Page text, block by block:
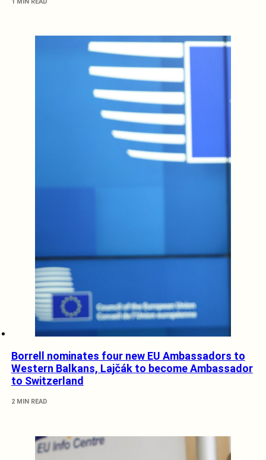
Borrell nominates four new EU Ambassadors to
Western Balkans, Lajčák to become Ambassador
to Switzerland
2 MIN READ